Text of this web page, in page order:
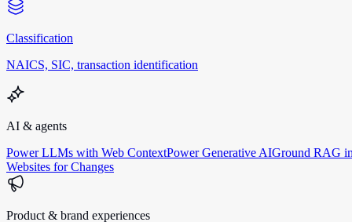
Classification
NAICS, SIC, transaction identification
AI & agents
Power LLMs with Web ContextPower Generative AIGround RAG
Websites for Changes
Product & brand experiences